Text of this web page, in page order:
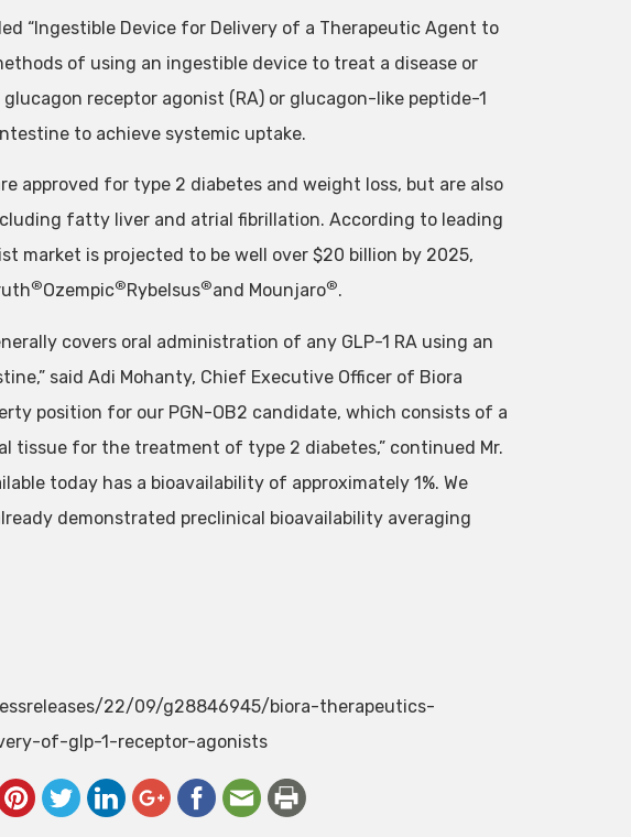
“Ingestible Device for Delivery of a Therapeutic Agent to
of using an ingestible device to treat a disease or
receptor agonist (RA) or glucagon-like peptide-1
to achieve systemic uptake.
approved for type 2 diabetes and weight loss, but are also
fatty liver and atrial fibrillation. According to leading
market is projected to be well over $20 billion by 2025,
®Ozempic® Rybelsus®and Mounjaro®.
covers oral administration of any GLP-1 RA using an
said Adi Mohanty, Chief Executive Officer of Biora
position for our PGN-OB2 candidate, which consists of a
tissue for the treatment of type 2 diabetes,” continued Mr.
today has a bioavailability of approximately 1%. We
demonstrated preclinical bioavailability averaging
22/09/g28846945/biora-therapeutics-
of-glp-1-receptor-agonists